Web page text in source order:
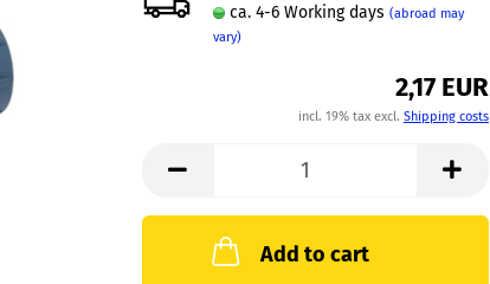
ca. 4-6 Working days (abroad may
vary)
2,17 EUR
incl. 19% tax excl. Shipping costs
Add to cart